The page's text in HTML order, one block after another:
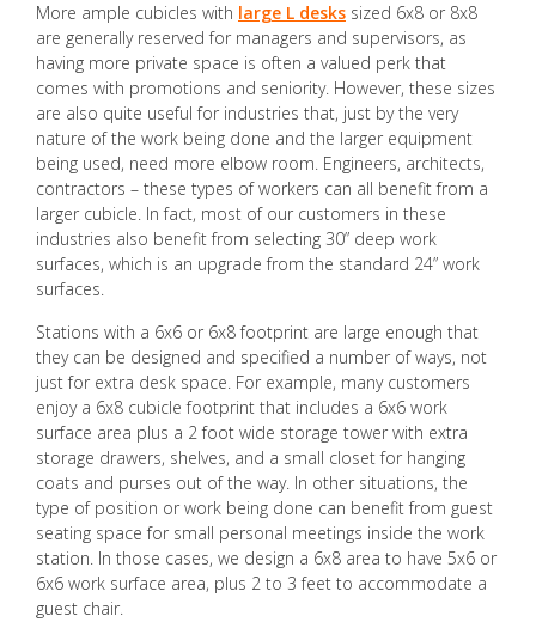
More ample cubicles with large L desks sized 6x8 or 8x8
are generally reserved for managers and supervisors, as
having more private space is often a valued perk that
comes with promotions and seniority. However, these sizes
are also quite useful for industries that, just by the very
nature of the work being done and the larger equipment
being used, need more elbow room. Engineers, architects,
contractors – these types of workers can all benefit from a
larger cubicle. In fact, most of our customers in these
industries also benefit from selecting 30” deep work
surfaces, which is an upgrade from the standard 24” work
surfaces.
Stations with a 6x6 or 6x8 footprint are large enough that
they can be designed and specified a number of ways, not
just for extra desk space. For example, many customers
enjoy a 6x8 cubicle footprint that includes a 6x6 work
surface area plus a 2 foot wide storage tower with extra
storage drawers, shelves, and a small closet for hanging
coats and purses out of the way. In other situations, the
type of position or work being done can benefit from guest
seating space for small personal meetings inside the work
station. In those cases, we design a 6x8 area to have 5x6 or
6x6 work surface area, plus 2 to 3 feet to accommodate a
guest chair.